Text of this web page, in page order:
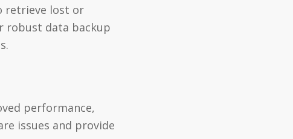
retrieve lost or
robust data backup
performance,
issues and provide